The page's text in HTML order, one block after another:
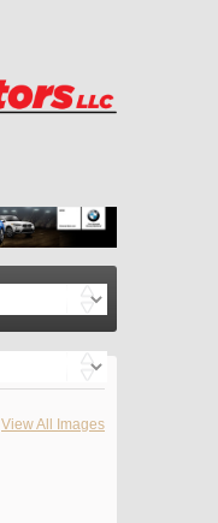
View All Images